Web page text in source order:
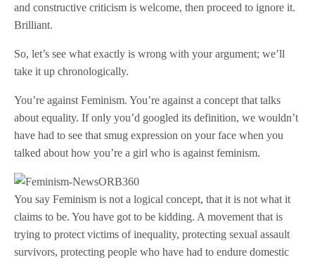
and constructive criticism is welcome, then proceed to ignore it.
Brilliant.
So, let’s see what exactly is wrong with your argument; we’ll
take it up chronologically.
You’re against Feminism. You’re against a concept that talks
about equality. If only you’d googled its definition, we wouldn’t
have had to see that smug expression on your face when you
talked about how you’re a girl who is against feminism.
You say Feminism is not a logical concept, that it is not what it
claims to be. You have got to be kidding. A movement that is
trying to protect victims of inequality, protecting sexual assault
survivors, protecting people who have had to endure domestic